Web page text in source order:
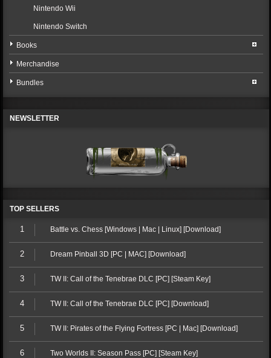
Nintendo Wii
Nintendo Switch
Books
Merchandise
Bundles
NEWSLETTER
TOP SELLERS
1 Battle vs. Chess [Windows | Mac | Linux] [Download]
2 Dream Pinball 3D [PC | MAC] [Download]
3 TW II: Call of the Tenebrae DLC [PC] [Steam Key]
4 TW II: Call of the Tenebrae DLC [PC] [Download]
5 TW II: Pirates of the Flying Fortress [PC | Mac] [Download]
6 Two Worlds II: Season Pass [PC] [Steam Key]